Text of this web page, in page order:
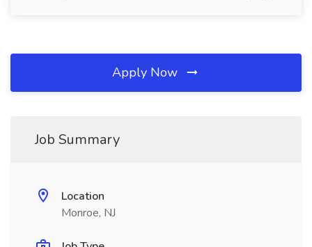
Apply Now
Job Summary
Location
Monroe, NJ